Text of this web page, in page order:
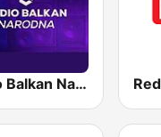
Radio Balkan Narodni